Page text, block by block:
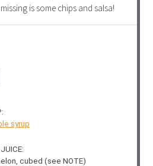
is some chips and salsa!
syrup
cubed (see NOTE)